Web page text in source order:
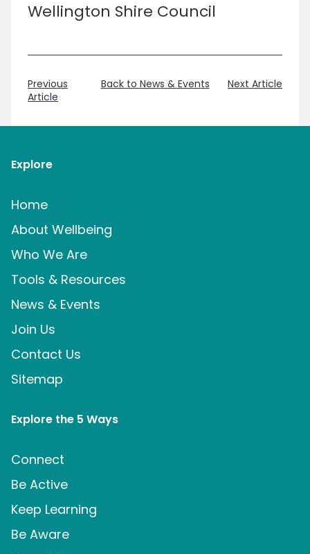
Wellington Shire Council
Previous
Article
Back to News & Events Next Article
Explore
Home
About Wellbeing
Who We Are
Tools & Resources
News & Events
Join Us
Contact Us
Sitemap
Explore the 5 Ways
Connect
Be Active
Keep Learning
Be Aware